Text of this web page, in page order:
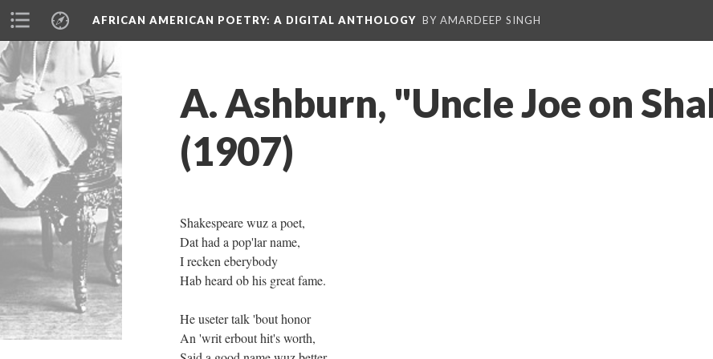
AFRICAN AMERICAN POETRY: A DIGITAL ANTHOLOGY BY AMARDEEP SINGH
A. Ashburn, "Uncle Joe on
(1907)
Shakespeare wuz a poet,
Dat had a pop'lar name,
I recken eberybody
Hab heard ob his great fame.
He useter talk 'bout honor
An 'writ erbout hit's worth,